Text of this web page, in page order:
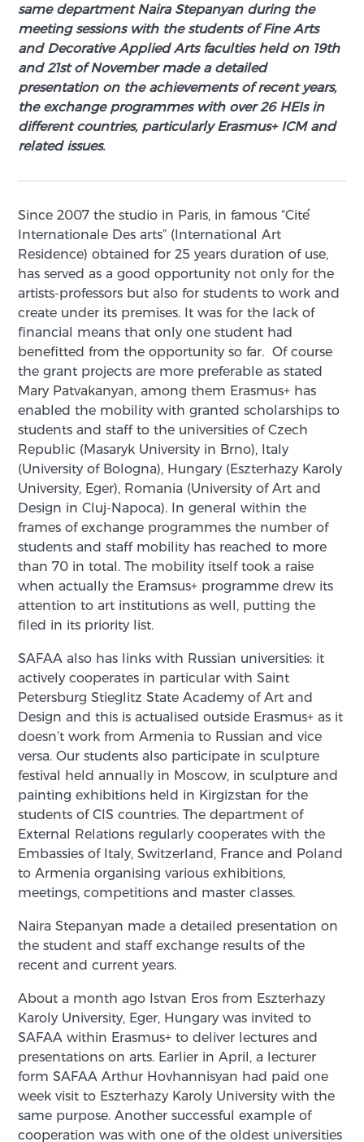
same department Naira Stepanyan during the
meeting sessions with the students of Fine Arts
and Decorative Applied Arts faculties held on 19th
and 21st of November made a detailed
presentation on the achievements of recent years,
the exchange programmes with over 26 HEIs in
different countries, particularly Erasmus+ ICM and
related issues.
Since 2007 the studio in Paris, in famous “Cite՛
Internationale Des arts” (International Art
Residence) obtained for 25 years duration of use,
has served as a good opportunity not only for the
artists-professors but also for students to work and
create under its premises. It was for the lack of
financial means that only one student had
benefitted from the opportunity so far. Of course
the grant projects are more preferable as stated
Mary Patvakanyan, among them Erasmus+ has
enabled the mobility with granted scholarships to
students and staff to the universities of Czech
Republic (Masaryk University in Brno), Italy
(University of Bologna), Hungary (Eszterhazy Karoly
University, Eger), Romania (University of Art and
Design in Cluj-Napoca). In general within the
frames of exchange programmes the number of
students and staff mobility has reached to more
than 70 in total. The mobility itself took a raise
when actually the Eramsus+ programme drew its
attention to art institutions as well, putting the
filed in its priority list.
SAFAA also has links with Russian universities: it
actively cooperates in particular with Saint
Petersburg Stieglitz State Academy of Art and
Design and this is actualised outside Erasmus+ as it
doesn’t work from Armenia to Russian and vice
versa. Our students also participate in sculpture
festival held annually in Moscow, in sculpture and
painting exhibitions held in Kirgizstan for the
students of CIS countries. The department of
External Relations regularly cooperates with the
Embassies of Italy, Switzerland, France and Poland
to Armenia organising various exhibitions,
meetings, competitions and master classes.
Naira Stepanyan made a detailed presentation on
the student and staff exchange results of the
recent and current years.
About a month ago Istvan Eros from Eszterhazy
Karoly University, Eger, Hungary was invited to
SAFAA within Erasmus+ to deliver lectures and
presentations on arts. Earlier in April, a lecturer
form SAFAA Arthur Hovhannisyan had paid one
week visit to Eszterhazy Karoly University with the
same purpose. Another successful example of
cooperation was with one of the oldest universities